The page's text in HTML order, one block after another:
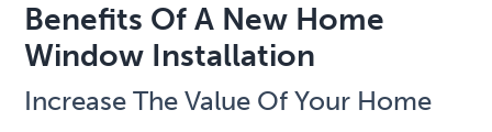
Benefits Of A New Home
Window Installation
Increase The Value Of Your Home